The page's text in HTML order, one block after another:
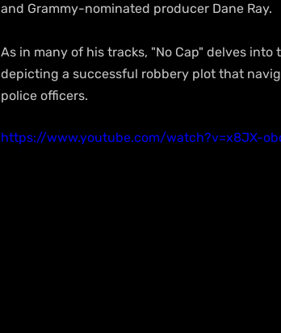
and Grammy-nominated producer Dane Ray.
As in many of his tracks, "No Cap" delves
depicting a successful robbery plot that
police officers.
https://www.youtube.com/watch?v=x8JX-